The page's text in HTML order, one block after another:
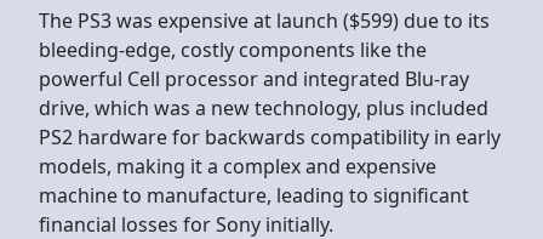
The PS3 was expensive at launch ($599) due to its
bleeding-edge, costly components like the
powerful Cell processor and integrated Blu-ray
drive, which was a new technology, plus included
PS2 hardware for backwards compatibility in early
models, making it a complex and expensive
machine to manufacture, leading to significant
financial losses for Sony initially.